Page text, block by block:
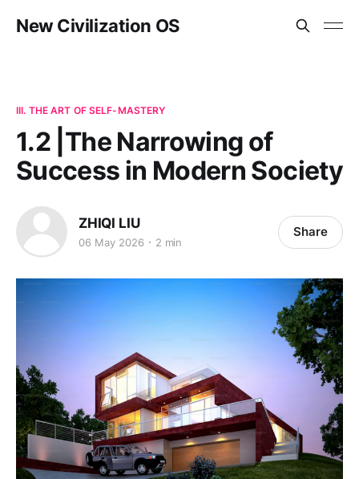
New Civilization OS
III. THE ART OF SELF-MASTERY
1.2 |The Narrowing of
Success in Modern Society
ZHIQI LIU
06 May 2026 2 min
Share